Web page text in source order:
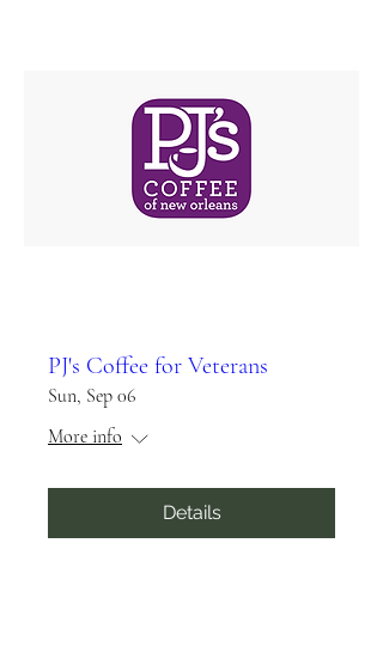
PJ's Coffee for Veterans
Sun, Sep 06
More info
Details